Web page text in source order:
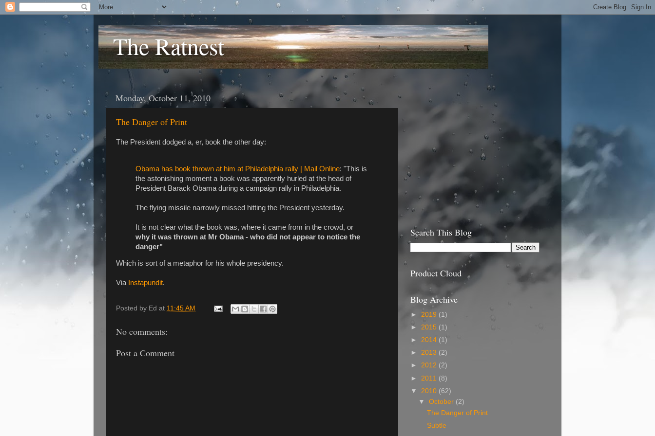
The Ratnest
Monday, October 11, 2010
The Danger of Print
The President dodged a, er, book the other day:
Obama has book thrown at him at Philadelphia rally | Mail Online: "This is
the astonishing moment a book was apparently hurled at the head of
President Barack Obama during a campaign rally in Philadelphia.
The flying missile narrowly missed hitting the President yesterday.
It is not clear what the book was, where it came from in the crowd, or
why it was thrown at Mr Obama - who did not appear to notice the
danger"
Which is sort of a metaphor for his whole presidency.
Via Instapundit.
Posted by Ed at 11:45 AM
No comments:
Post a Comment
Search This Blog
Product Cloud
Blog Archive
► 2019 (1)
► 2015 (1)
► 2014 (1)
► 2013 (2)
► 2012 (2)
► 2011 (8)
▼ 2010 (62)
▼October (2)
The Danger of Print
Subtle